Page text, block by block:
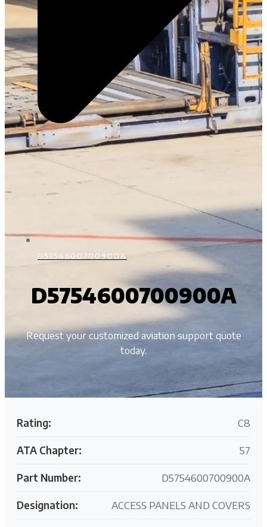
D5754600700900A
D5754600700900A
Request your customized aviation support quote
today.
Rating: C8
ATA Chapter: 57
Part Number: D5754600700900A
Designation: ACCESS PANELS AND COVERS